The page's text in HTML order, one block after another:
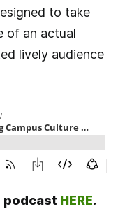
to take
of an actual
lively audience
podcast HERE.